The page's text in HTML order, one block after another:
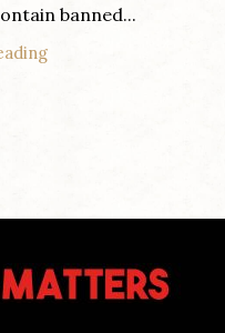
banned...